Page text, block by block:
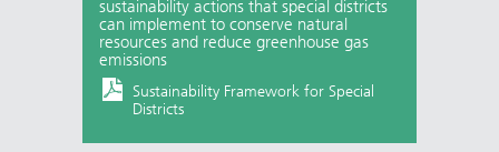
sustainability actions that special districts
can implement to conserve natural
resources and reduce greenhouse gas
emissions
Sustainability Framework for Special
Districts